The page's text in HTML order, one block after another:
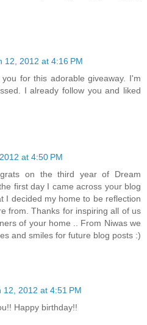
12, 2012 at 4:16 PM
for this adorable giveaway. I'm
I already follow you and liked
at 4:50 PM
on the third year of Dream
first day I came across your blog
I decided my home to be reflection
from. Thanks for inspiring all of us
of your home .. From Niwas we
and smiles for future blog posts :)
12, 2012 at 4:51 PM
Happy birthday!!